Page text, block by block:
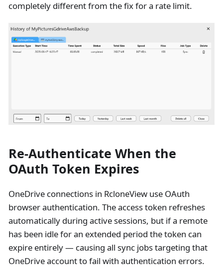
completely different from the fix for a rate limit.
Re-Authenticate When the
OAuth Token Expires
OneDrive connections in RcloneView use OAuth
browser authentication. The access token refreshes
automatically during active sessions, but if a remote
has been idle for an extended period the token can
expire entirely — causing all sync jobs targeting that
OneDrive account to fail with authentication errors.